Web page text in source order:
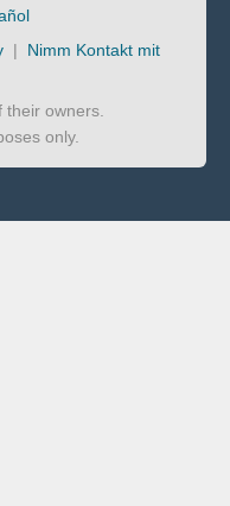
| Nimm Kontakt mit
owners.
only.